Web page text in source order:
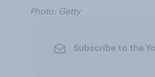
Photo: Getty
Subscribe to the